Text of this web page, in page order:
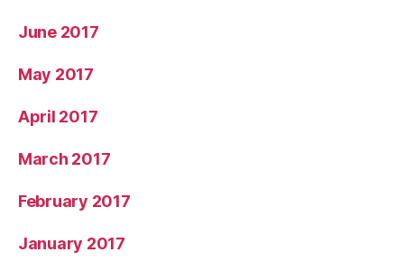
June 2017
May 2017
April 2017
March 2017
February 2017
January 2017